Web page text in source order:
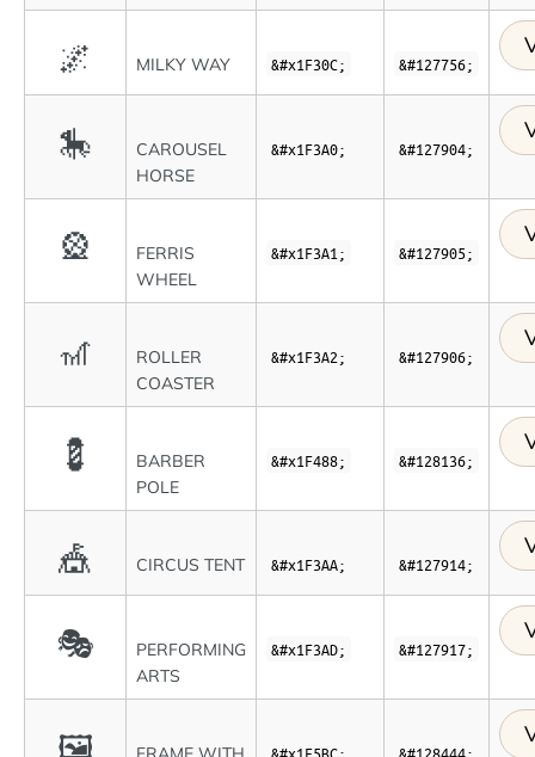
🌌 MILKY WAY &#x1F30C; &#127756;
🎠
CAROUSEL
HORSE
&#x1F3A0; &#127904;
🎡
FERRIS
WHEEL
&#x1F3A1; &#127905;
🎢
ROLLER
COASTER
&#x1F3A2; &#127906;
💈
BARBER
POLE
&#x1F488; &#128136;
🎪 CIRCUS TENT &#x1F3AA; &#127914;
🎭
PERFORMING
ARTS
&#x1F3AD; &#127917;
🖼